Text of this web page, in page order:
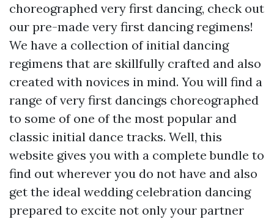
choreographed very first dancing, check out
our pre-made very first dancing regimens!
We have a collection of initial dancing
regimens that are skillfully crafted and also
created with novices in mind. You will find a
range of very first dancings choreographed
to some of one of the most popular and
classic initial dance tracks. Well, this
website gives you with a complete bundle to
find out wherever you do not have and also
get the ideal wedding celebration dancing
prepared to excite not only your partner